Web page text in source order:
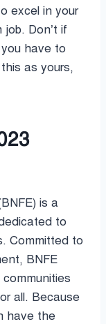
excel in your
Don’t if
have to
as yours,
is a
to
Committed to
BNFE
all. Because
have the